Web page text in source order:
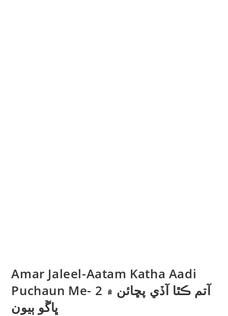
Amar Jaleel-Aatam Katha Aadi
Puchaun Me- 2 آتم ڪٿا آڏي پڇائن ۾
ڀاڱو ٻيون